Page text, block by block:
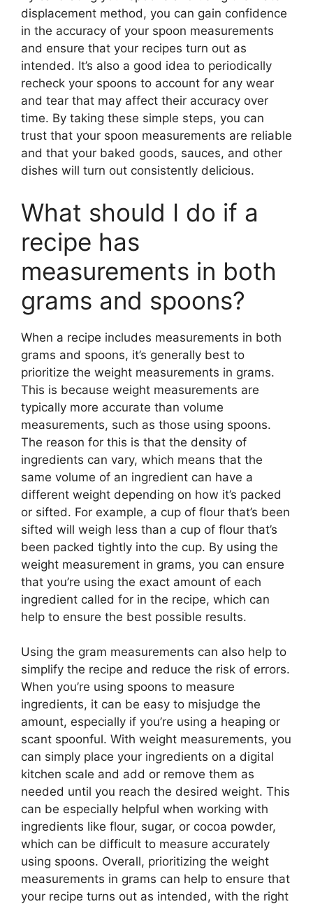
displacement method, you can gain confidence
in the accuracy of your spoon measurements
and ensure that your recipes turn out as
intended. It’s also a good idea to periodically
recheck your spoons to account for any wear
and tear that may affect their accuracy over
time. By taking these simple steps, you can
trust that your spoon measurements are reliable
and that your baked goods, sauces, and other
dishes will turn out consistently delicious.
What should I do if a
recipe has
measurements in both
grams and spoons?
When a recipe includes measurements in both
grams and spoons, it’s generally best to
prioritize the weight measurements in grams.
This is because weight measurements are
typically more accurate than volume
measurements, such as those using spoons.
The reason for this is that the density of
ingredients can vary, which means that the
same volume of an ingredient can have a
different weight depending on how it’s packed
or sifted. For example, a cup of flour that’s been
sifted will weigh less than a cup of flour that’s
been packed tightly into the cup. By using the
weight measurement in grams, you can ensure
that you’re using the exact amount of each
ingredient called for in the recipe, which can
help to ensure the best possible results.
Using the gram measurements can also help to
simplify the recipe and reduce the risk of errors.
When you’re using spoons to measure
ingredients, it can be easy to misjudge the
amount, especially if you’re using a heaping or
scant spoonful. With weight measurements, you
can simply place your ingredients on a digital
kitchen scale and add or remove them as
needed until you reach the desired weight. This
can be especially helpful when working with
ingredients like flour, sugar, or cocoa powder,
which can be difficult to measure accurately
using spoons. Overall, prioritizing the weight
measurements in grams can help to ensure that
your recipe turns out as intended, with the right